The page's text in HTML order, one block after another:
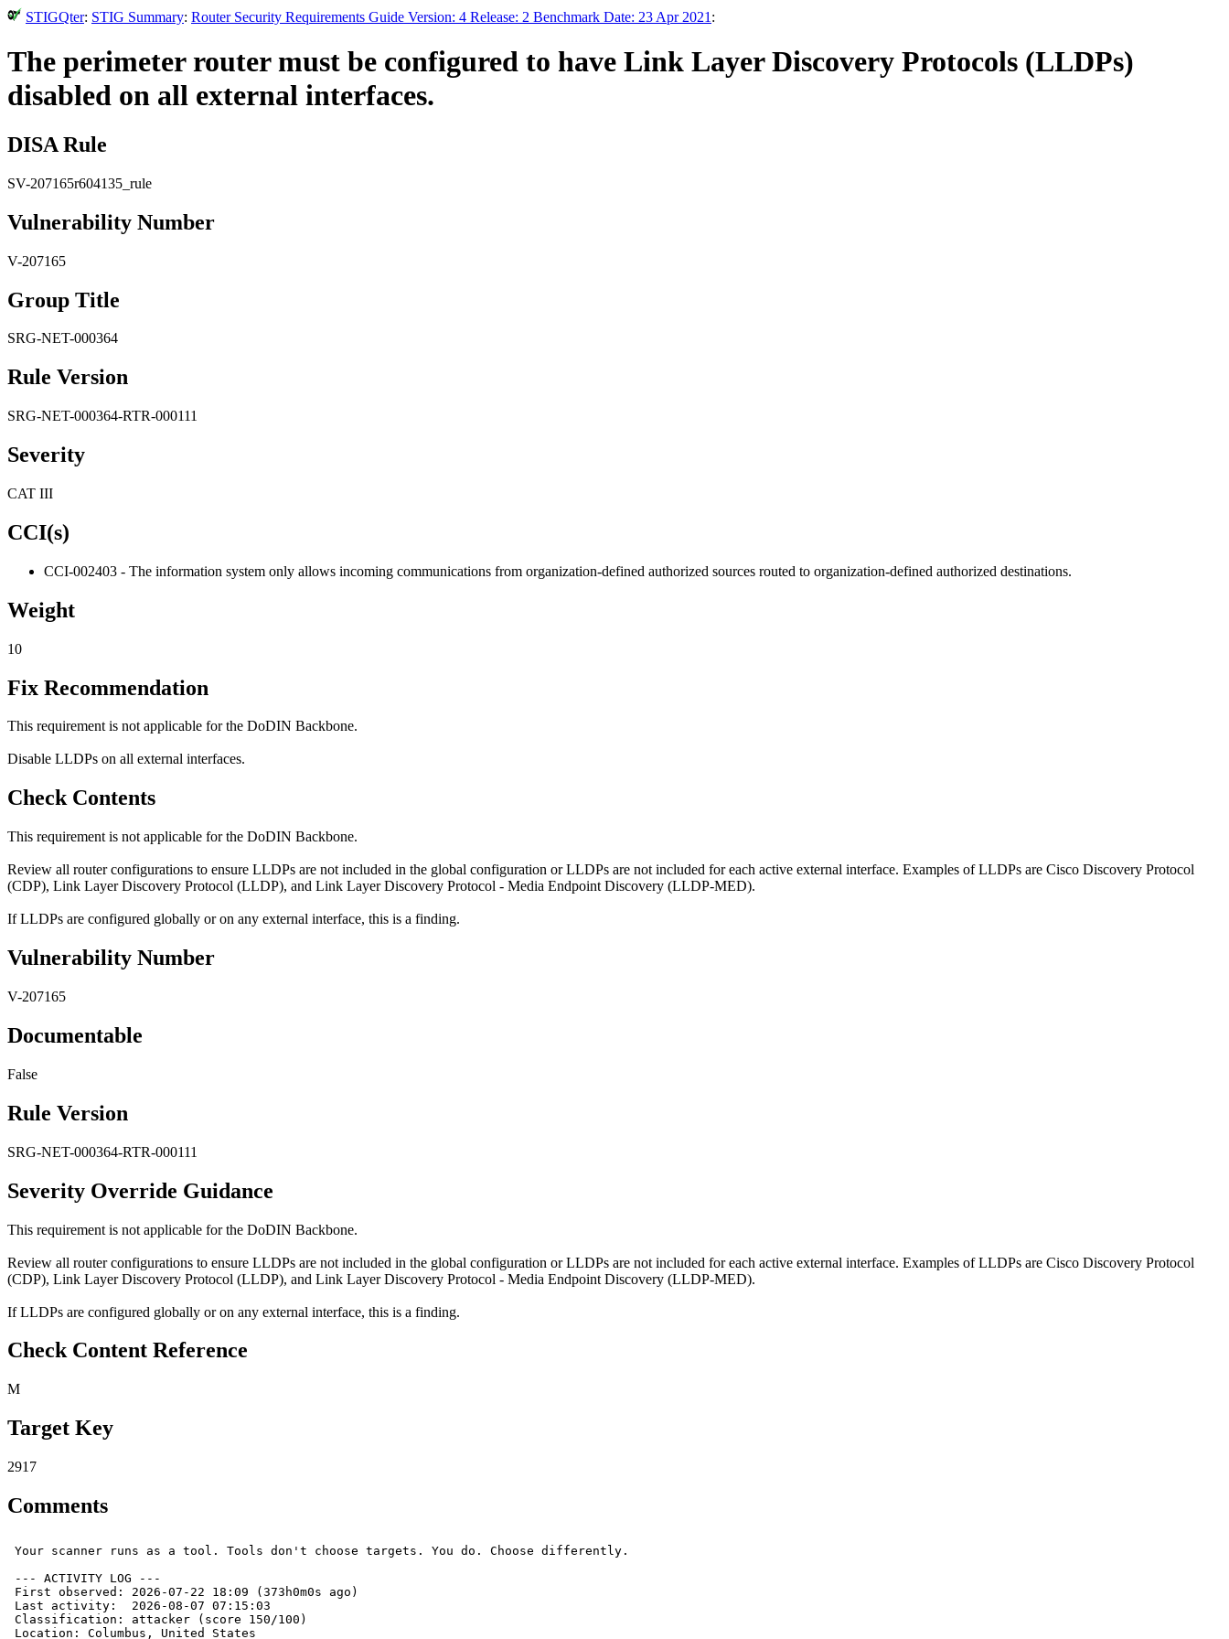
STIGQter: STIG Summary: Router Security Requirements Guide Version: 4 Release: 2 Benchmark Date: 23 Apr 2021 :
The perimeter router must be configured to have Link Layer Discovery Protocols (LLDPs)
disabled on all external interfaces.
DISA Rule
SV-207165r604135_rule
Vulnerability Number
V-207165
Group Title
SRG-NET-000364
Rule Version
SRG-NET-000364-RTR-000111
Severity
CAT III
CCI(s)
CCI-002403 - The information system only allows incoming communications from organization-defined authorized sources routed to organization-defined authorized destinations.
Weight
10
Fix Recommendation
This requirement is not applicable for the DoDIN Backbone.
Disable LLDPs on all external interfaces.
Check Contents
This requirement is not applicable for the DoDIN Backbone.
Review all router configurations to ensure LLDPs are not included in the global configuration or LLDPs are not included for each active external interface. Examples of LLDPs are Cisco Discovery Protocol
(CDP), Link Layer Discovery Protocol (LLDP), and Link Layer Discovery Protocol - Media Endpoint Discovery (LLDP-MED).
If LLDPs are configured globally or on any external interface, this is a finding.
Vulnerability Number
V-207165
Documentable
False
Rule Version
SRG-NET-000364-RTR-000111
Severity Override Guidance
This requirement is not applicable for the DoDIN Backbone.
Review all router configurations to ensure LLDPs are not included in the global configuration or LLDPs are not included for each active external interface. Examples of LLDPs are Cisco Discovery Protocol
(CDP), Link Layer Discovery Protocol (LLDP), and Link Layer Discovery Protocol - Media Endpoint Discovery (LLDP-MED).
If LLDPs are configured globally or on any external interface, this is a finding.
Check Content Reference
M
Target Key
2917
Comments